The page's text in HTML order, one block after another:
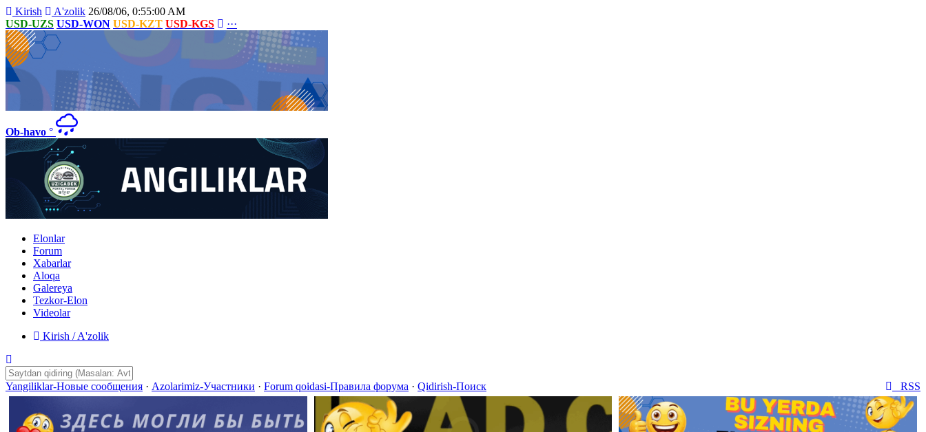
Kirish A'zolik 26/08/06, 0:55:00 AM
USD-UZS USD-WON USD-KZT USD-KGS ···
Ob-havo °
Elonlar
Forum
Xabarlar
Aloqa
Galereya
Tezkor-Elon
Videolar
Kirish / A'zolik
RSS
Yangiliklar-Новые сообщения · Azolarimiz-Участники · Forum qoidasi-Правила форума · Qidirish-Поиск